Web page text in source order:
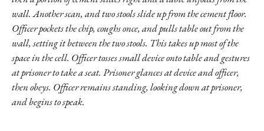
wall. Another scan, and two stools slide up from the cement floor.
Officer pockets the chip, coughs once, and pulls table out from the
wall, setting it between the two stools. This takes up most of the
space in the cell. Officer tosses small device onto table and gestures
at prisoner to take a seat. Prisoner glances at device and officer,
then obeys. Officer remains standing, looking down at prisoner,
and begins to speak.